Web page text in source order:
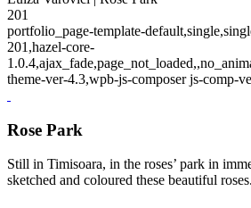
201
portfolio_page-template-
201,hazel-core-
theme-ver-4.3,wpb-js-composer js-comp-
Rose Park
Still in Timisoara, in the roses’ park in
sketched and coloured these beautiful roses.